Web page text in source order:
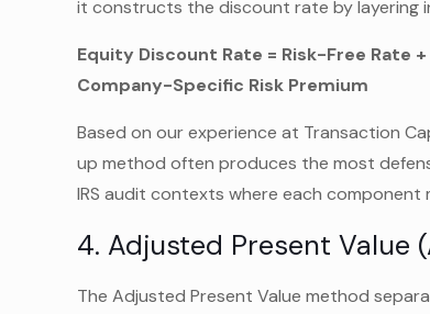
it constructs the discount rate by layering
Equity Discount Rate = Risk-Free Rate
Company-Specific Risk Premium
Based on our experience at Transaction
up method often produces the most
IRS audit contexts where each
4. Adjusted Present Value
The Adjusted Present Value method